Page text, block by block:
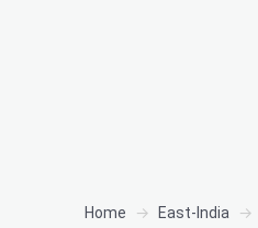
Home East-India